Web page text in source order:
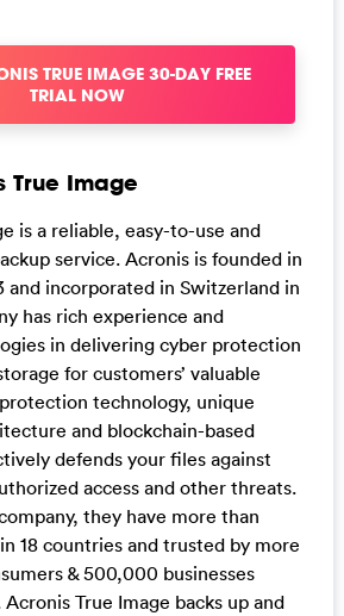
TRUE IMAGE 30-DAY FREE
TRIAL NOW
True Image
is a reliable, easy-to-use and
service. Acronis is founded in
and incorporated in Switzerland in
has rich experience and
in delivering cyber protection
for customers’ valuable
technology, unique
and blockchain-based
defends your files against
access and other threats.
they have more than
18 countries and trusted by more
& 500,000 businesses
True Image backs up and